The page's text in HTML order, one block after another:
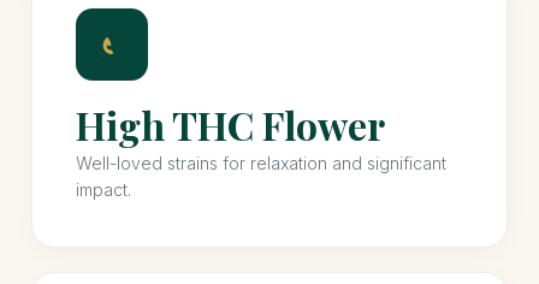
High THC Flower
Well-loved strains for relaxation and significant
impact.